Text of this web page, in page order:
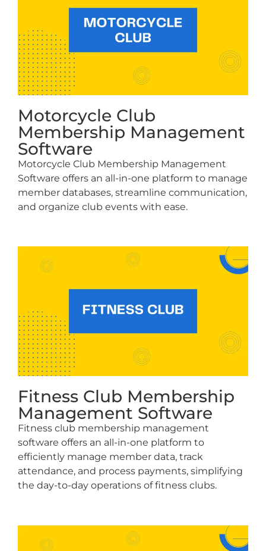
Motorcycle Club
Membership Management
Software
Motorcycle Club Membership Management
Software offers an all-in-one platform to manage
member databases, streamline communication,
and organize club events with ease.
Fitness Club Membership
Management Software
Fitness club membership management
software offers an all-in-one platform to
efficiently manage member data, track
attendance, and process payments, simplifying
the day-to-day operations of fitness clubs.